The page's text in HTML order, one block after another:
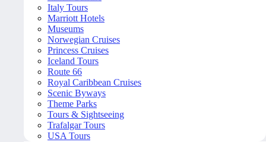
Italy Tours
Marriott Hotels
Museums
Norwegian Cruises
Princess Cruises
Iceland Tours
Route 66
Royal Caribbean Cruises
Scenic Byways
Theme Parks
Tours & Sightseeing
Trafalgar Tours
USA Tours